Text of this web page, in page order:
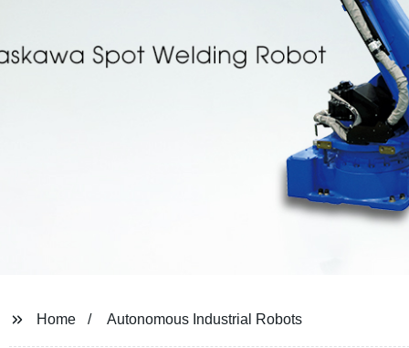
Home Autonomous Industrial Robots